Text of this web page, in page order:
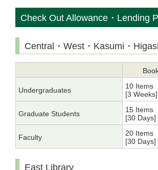
Check Out Allowance・Lending
Central・West・Kasumi・
Undergraduates
10 Items
[3 Weeks]
Graduate Students
15 Items
[30 Days]
Faculty
20 Items
[30 Days]
East Library